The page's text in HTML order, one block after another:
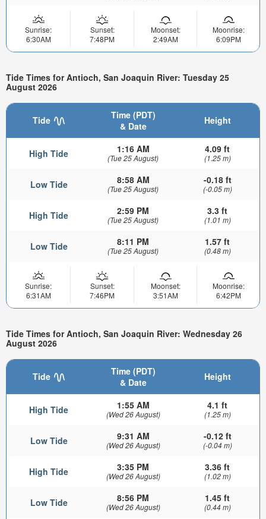
Sunrise:
6:30AM
Sunset:
7:48PM
Moonset:
2:49AM
Moonrise:
6:09PM
Tide Times for Antioch, San Joaquin River: Tuesday 25
August 2026
Tide
Time (PDT)
& Date
Height
High Tide 1:16 AM
(Tue 25 August)
4.09 ft
(1.25 m)
Low Tide 8:58 AM
(Tue 25 August)
-0.18 ft
(-0.05 m)
High Tide 2:59 PM
(Tue 25 August)
3.3 ft
(1.01 m)
Low Tide 8:11 PM
(Tue 25 August)
1.57 ft
(0.48 m)
Sunrise:
6:31AM
Sunset:
7:46PM
Moonset:
3:51AM
Moonrise:
6:42PM
Tide Times for Antioch, San Joaquin River: Wednesday 26
August 2026
Tide
Time (PDT)
& Date
Height
High Tide 1:55 AM
(Wed 26 August)
4.1 ft
(1.25 m)
Low Tide 9:31 AM
(Wed 26 August)
-0.12 ft
(-0.04 m)
High Tide 3:35 PM
(Wed 26 August)
3.36 ft
(1.02 m)
Low Tide 8:56 PM
(Wed 26 August)
1.45 ft
(0.44 m)